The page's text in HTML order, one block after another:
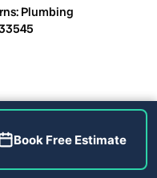
Plumbing
Book Free Estimate